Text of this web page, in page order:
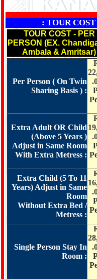
: TOUR
TOUR COST - PER
PERSON (EX.
Ambala & Amritsar)
Per Person ( On Twin
Sharing Basis ) :
Extra Adult OR Child
(Above 5 Years )
Adjust in Same Room
With Extra Metress :
Extra Child (5 To 11
Years) Adjust in Same
Room
Without Extra Bed /
Metress :
Single Person Stay In
Room :